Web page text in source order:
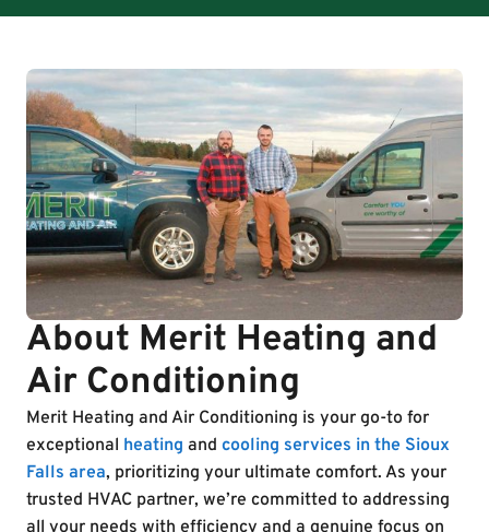
About Merit Heating and
Air Conditioning
Merit Heating and Air Conditioning is your go-to for
exceptional heating and cooling services in the Sioux
Falls area, prioritizing your ultimate comfort. As your
trusted HVAC partner, we’re committed to addressing
all your needs with efficiency and a genuine focus on